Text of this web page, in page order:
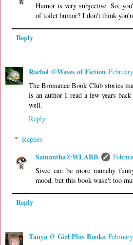
Humor is very subjective. So,
of toilet humor? I don't think
Reply
Rachel @Waves of Fiction
The Bromance Book Club stories
is an author I read a few years
well.
Reply
Replies
Samantha@WLABB
Sivec can be more raunchy
mood, but this book wasn't too
Reply
Tanya @ Girl Plus Books